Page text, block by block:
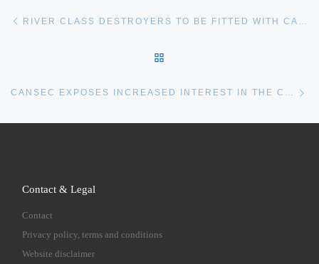
Post navigation
CANSEC EXPOSES INCREASED INTEREST IN THE CONTINENTAL DEFENCE CORVETTE
Contact & Legal
Contact
Privacy policy, terms and conditions
Website disclaimer